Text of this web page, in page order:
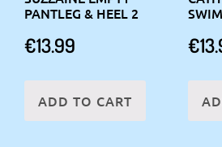
PANTLEG & HEEL 2
€13.99
ADD TO CART
€